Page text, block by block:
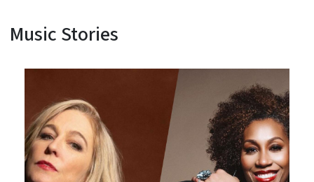
Music Stories